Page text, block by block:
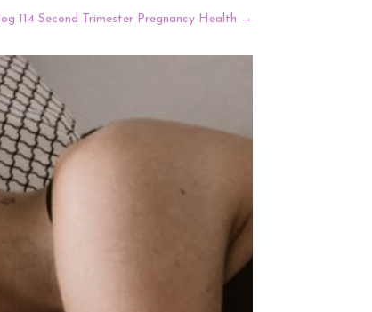
114 Second Trimester Pregnancy Health →